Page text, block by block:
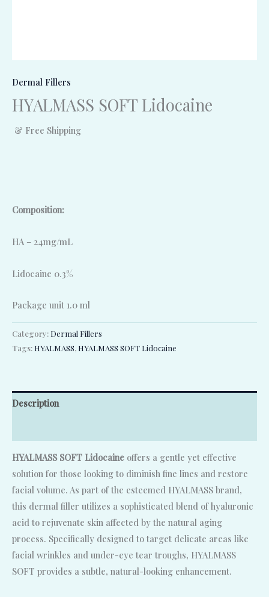
Dermal Fillers
HYALMASS SOFT Lidocaine
& Free Shipping
Composition:
HA – 24mg/mL
Lidocaine 0.3%
Package unit 1.0 ml
Category: Dermal Fillers
Tags: HYALMASS, HYALMASS SOFT Lidocaine
Description
HYALMASS SOFT Lidocaine offers a gentle yet effective
solution for those looking to diminish fine lines and restore
facial volume. As part of the esteemed HYALMASS brand,
this dermal filler utilizes a sophisticated blend of hyaluronic
acid to rejuvenate skin affected by the natural aging
process. Specifically designed to target delicate areas like
facial wrinkles and under-eye tear troughs, HYALMASS
SOFT provides a subtle, natural-looking enhancement.